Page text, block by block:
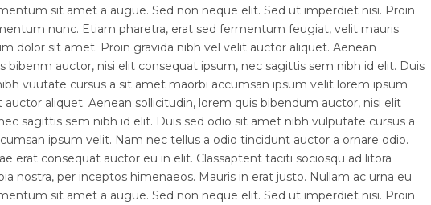
sit amet a augue. Sed non neque elit. Sed ut imperdiet nisi. Proin
nunc. Etiam pharetra, erat sed fermentum feugiat, velit mauris
dolor sit amet. Proin gravida nibh vel velit auctor aliquet. Aenean
bibenm auctor, nisi elit consequat ipsum, nec sagittis sem nibh id elit. Duis
vuutate cursus a sit amet maorbi accumsan ipsum velit lorem ipsum
auctor aliquet. Aenean sollicitudin, lorem quis bibendum auctor, nisi elit
sagittis sem nibh id elit. Duis sed odio sit amet nibh vulputate cursus a
ipsum velit. Nam nec tellus a odio tincidunt auctor a ornare odio.
erat consequat auctor eu in elit. Classaptent taciti sociosqu ad litora
nostra, per inceptos himenaeos. Mauris in erat justo. Nullam ac urna eu
sit amet a augue. Sed non neque elit. Sed ut imperdiet nisi. Proin